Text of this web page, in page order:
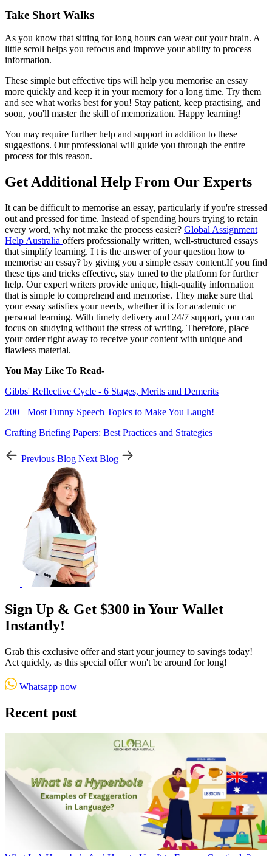
Take Short Walks
As you know that sitting for long hours can wear out your brain. A
little scroll helps you refocus and improve your ability to process
information.
These simple but effective tips will help you memorise an essay
more quickly and keep it in your memory for a long time. Try them
and see what works best for you! Stay patient, keep practising, and
soon, you'll master the skill of memorization. Happy learning!
You may require further help and support in addition to these
suggestions. Our professional will guide you through the entire
process for this reason.
Get Additional Help From Our Experts
It can be difficult to memorise an essay, particularly if you're stressed
out and pressed for time. Instead of spending hours trying to retain
every word, why not make the process easier? Global Assignment
Help Australia offers professionally written, well-structured essays
that simplify learning. I t is the answer of your question how to
memorise an essay? by giving you a simple essay content.If you find
these tips and tricks effective, stay tuned to the platform for further
help. Our expert writers provide unique, high-quality information
that is simple to comprehend and memorise. They make sure that
your essay satisfies your needs, whether it is for academic or
personal learning. With timely delivery and 24/7 support, you can
focus on studying without the stress of writing. Therefore, place
your order right away to receive your content with unique and
flawless material.
You May Like To Read-
Gibbs' Reflective Cycle - 6 Stages, Merits and Demerits
200+ Most Funny Speech Topics to Make You Laugh!
Crafting Briefing Papers: Best Practices and Strategies
Previous Blog Next Blog
Sign Up & Get $300 in Your Wallet
Instantly!
Grab this exclusive offer and start your journey to savings today!
Act quickly, as this special offer won't be around for long!
Whatsapp now
Recent post